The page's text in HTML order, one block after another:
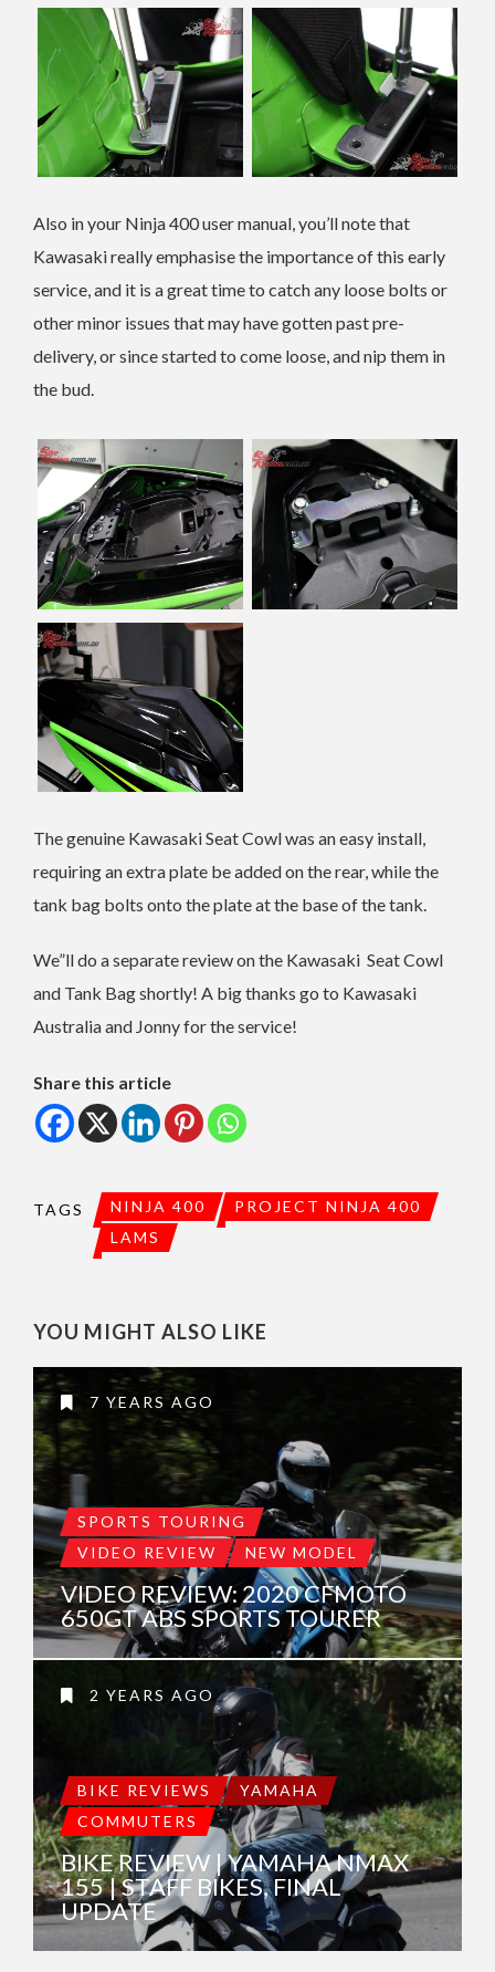
Also in your Ninja 400 user manual, you’ll note that
Kawasaki really emphasise the importance of this early
service, and it is a great time to catch any loose bolts or
other minor issues that may have gotten past pre-
delivery, or since started to come loose, and nip them in
the bud.
The genuine Kawasaki Seat Cowl was an easy install,
requiring an extra plate be added on the rear, while the
tank bag bolts onto the plate at the base of the tank.
We”ll do a separate review on the Kawasaki Seat Cowl
and Tank Bag shortly! A big thanks go to Kawasaki
Australia and Jonny for the service!
Share this article
TAGS NINJA 400
PROJECT NINJA 400
LAMS
YOU MIGHT ALSO LIKE
7 YEARS AGO
SPORTS TOURING
VIDEO REVIEW
NEW MODEL
VIDEO REVIEW: 2020 CFMOTO
650GT ABS SPORTS TOURER
2 YEARS AGO
BIKE REVIEWS
YAMAHA
COMMUTERS
BIKE REVIEW | YAMAHA NMAX
155 | STAFF BIKES, FINAL
UPDATE